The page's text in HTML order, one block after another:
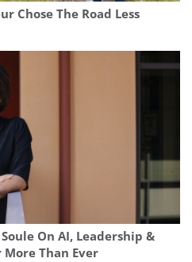
Chose The Road Less
On AI, Leadership &
Than Ever